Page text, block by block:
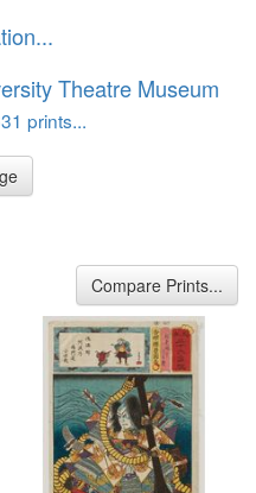
Theatre Museum
prints...
Compare Prints...